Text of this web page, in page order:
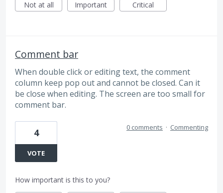
Not at all
Important Critical
Comment bar
When double click or editing text, the comment
column keep pop out and cannot be closed. Can it
be close when editing. The screen are too small for
comment bar.
4
VOTE
0 comments · Commenting
How important is this to you?